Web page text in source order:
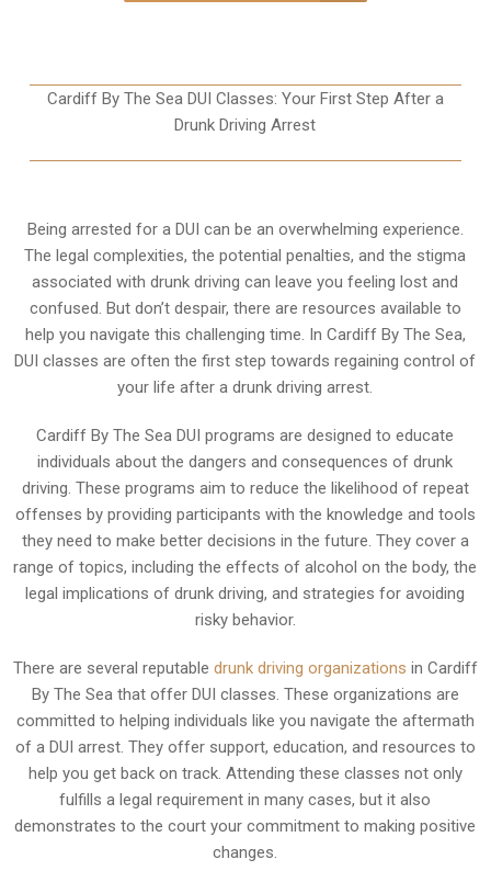
Cardiff By The Sea DUI Classes: Your First Step After a
Drunk Driving Arrest
Being arrested for a DUI can be an overwhelming experience.
The legal complexities, the potential penalties, and the stigma
associated with drunk driving can leave you feeling lost and
confused. But don’t despair, there are resources available to
help you navigate this challenging time. In Cardiff By The Sea,
DUI classes are often the first step towards regaining control of
your life after a drunk driving arrest.
Cardiff By The Sea DUI programs are designed to educate
individuals about the dangers and consequences of drunk
driving. These programs aim to reduce the likelihood of repeat
offenses by providing participants with the knowledge and tools
they need to make better decisions in the future. They cover a
range of topics, including the effects of alcohol on the body, the
legal implications of drunk driving, and strategies for avoiding
risky behavior.
There are several reputable drunk driving organizations in Cardiff
By The Sea that offer DUI classes. These organizations are
committed to helping individuals like you navigate the aftermath
of a DUI arrest. They offer support, education, and resources to
help you get back on track. Attending these classes not only
fulfills a legal requirement in many cases, but it also
demonstrates to the court your commitment to making positive
changes.